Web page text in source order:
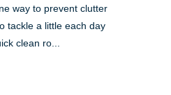
way to prevent clutter
tackle a little each day
clean ro...